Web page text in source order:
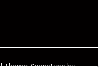
|Theme: Cyanotype by